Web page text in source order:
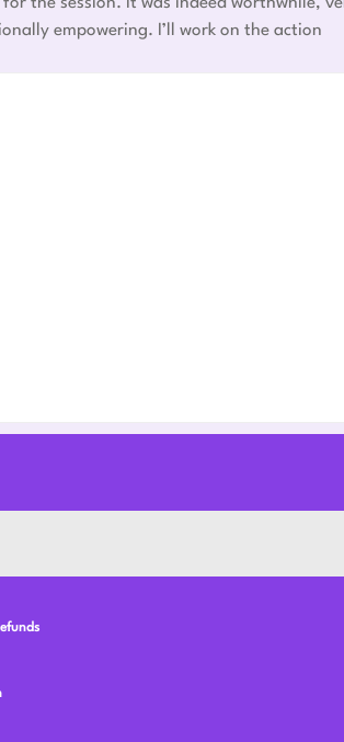
empowering. I’ll work on the action